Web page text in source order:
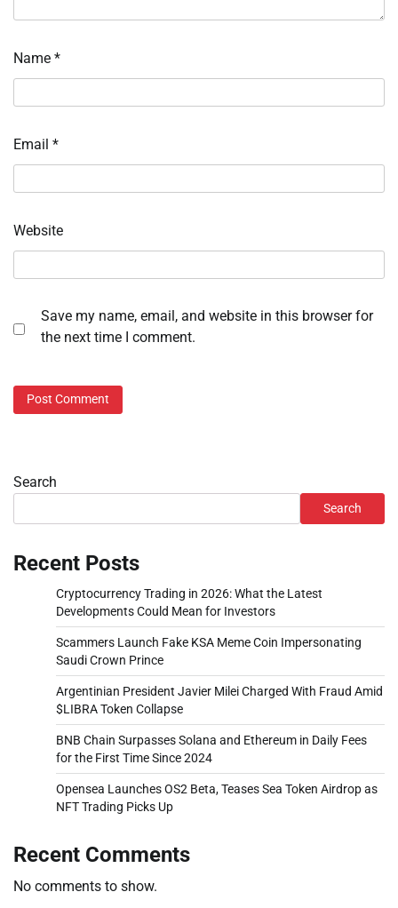
Name *
Email *
Website
Save my name, email, and website in this browser for
the next time I comment.
Search
Search
Recent Posts
Cryptocurrency Trading in 2026: What the Latest
Developments Could Mean for Investors
Scammers Launch Fake KSA Meme Coin Impersonating
Saudi Crown Prince
Argentinian President Javier Milei Charged With Fraud Amid
$LIBRA Token Collapse
BNB Chain Surpasses Solana and Ethereum in Daily Fees
for the First Time Since 2024
Opensea Launches OS2 Beta, Teases Sea Token Airdrop as
NFT Trading Picks Up
Recent Comments
No comments to show.